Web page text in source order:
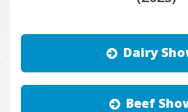
Dairy
Beef